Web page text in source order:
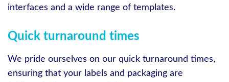
interfaces and a wide range of templates.
Quick turnaround times
We pride ourselves on our quick turnaround times,
ensuring that your labels and packaging are